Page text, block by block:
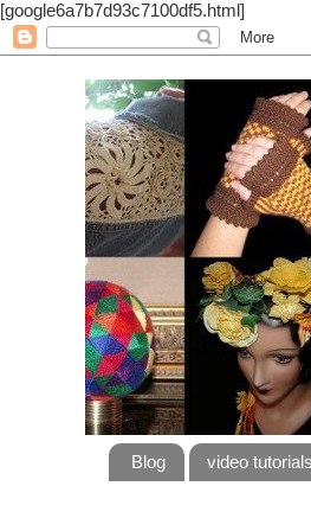
[google6a7b7d93c7100df5.html]
Blog video tutorials